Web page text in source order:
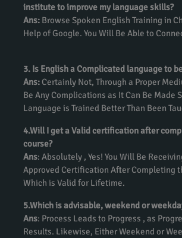
institute to improve my language skills?
Ans: Browse Spoken English Training in
Help of Google. You Will Be Able to
3. Is English a Complicated language to
Ans: Certainly Not, Through a Proper
Be Any Complications as It Can Be Made
Language is Trained Better Than Been
4.Will I get a Valid certification after
course?
Ans: Absolutely , Yes! You Will Be
Approved Certification After Completing
Which is Valid for Lifetime.
5.Which is advisable, weekend or
Ans: Process Leads to Progress , as
Results. Likewise, Either Weekend or